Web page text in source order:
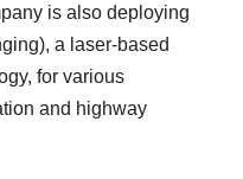
is also deploying
a laser-based
for various
and highway